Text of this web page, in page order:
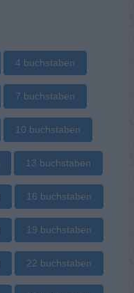
4 buchstaben
7 buchstaben
10 buchstaben
13 buchstaben
16 buchstaben
19 buchstaben
22 buchstaben